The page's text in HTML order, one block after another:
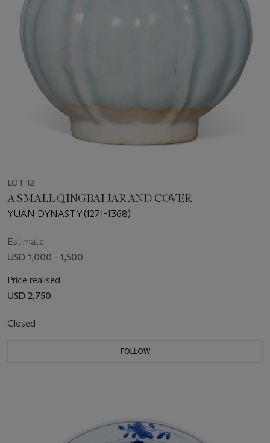
LOT 12
A SMALL QINGBAI JAR AND COVER
YUAN DYNASTY (1271-1368)
Estimate
USD 1,000 - 1,500
Price realised
USD 2,750
Closed
FOLLOW